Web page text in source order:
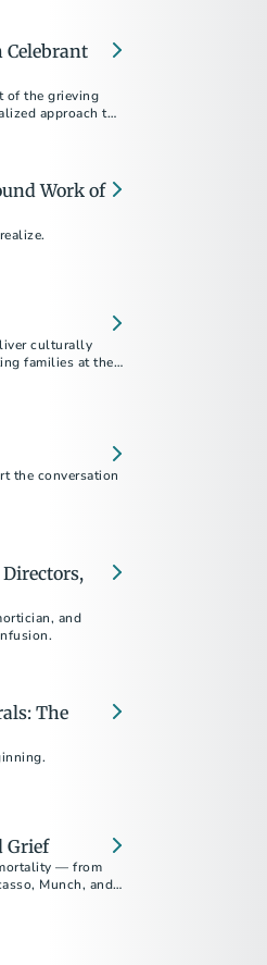
of the grieving
approach to
Work of
culturally
families at the
the conversation
and
The
Grief
— from
Munch, and